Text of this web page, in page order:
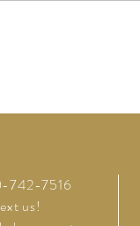
742-7516
us!